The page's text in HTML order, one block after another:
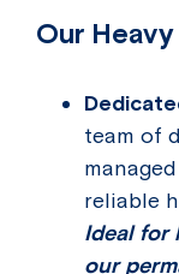
Our
team of
reliable
Ideal for
our